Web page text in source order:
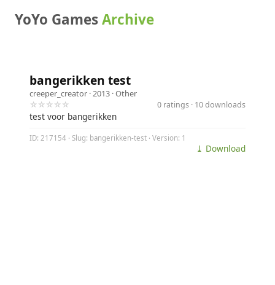
YoYo GamesArchive
bangerikken test
creeper_creator · 2013 ·Other
☆☆☆☆☆
0 ratings · 10 downloads
test voor bangerikken
ID: 217154 · Slug: bangerikken-test · Version: 1
⤓ Download